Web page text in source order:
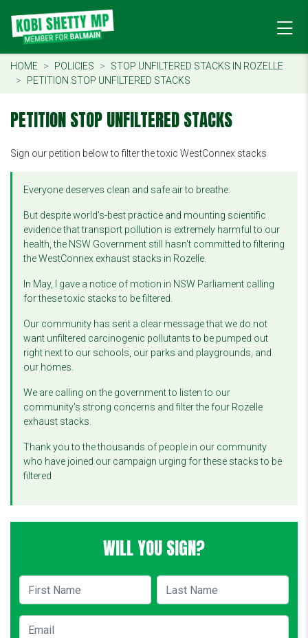
HOME POLICIES
STOP UNFILTERED STACKS IN ROZELLE
PETITION STOP UNFILTERED STACKS
PETITION STOP UNFILTERED STACKS
Sign our petition below to filter the toxic WestConnex stacks
Everyone deserves clean and safe air to breathe.
But despite world's-best practice and mounting scientific
evidence that transport pollution is extremely harmful to our
health, the NSW Government still hasn't committed to filtering
the WestConnex exhaust stacks in Rozelle.
In May, I gave a notice of motion in NSW Parliament calling
for these toxic stacks to be filtered.
Our community has sent a clear message that we do not
want unfiltered carcinogenic pollutants to be pumped out
right next to our schools, our parks and playgrounds, and
our homes.
We are calling on the government to listen to our
community's strong concerns and filter the four Rozelle
exhaust stacks.
Thank you to the thousands of people in our community
who have joined our campaign urging for these stacks to be
filtered
WILL YOU SIGN?
First Name Last Name
Email